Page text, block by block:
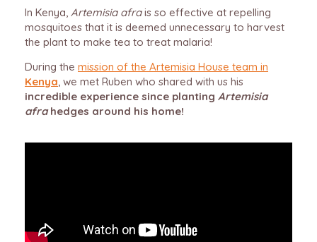
In Kenya, Artemisia afrais so effective at repelling
mosquitoes that it is deemed unnecessary to harvest
the plant to make tea to treat malaria!
During the mission of the Artemisia House team in
Kenya, we met Ruben who shared with us his
incredible experience since planting Artemisia
afrahedges around his home!